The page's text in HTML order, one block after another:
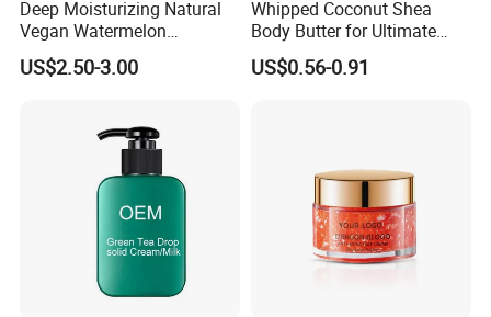
Card,PayPal,Western Union,Cash,Escrow;
Deep Moisturizing Natural
Vegan Watermelon
Soothing Skin Beauty Face
Cream Glowing Face Lotion
US$2.50-3.00
Whipped Coconut Shea
Body Butter for Ultimate
Hydration and Glow
US$0.56-0.91